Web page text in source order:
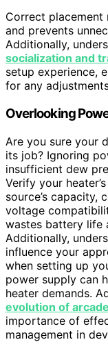
Correct placement
and prevents
Additionally,
socialization and
setup experience,
for any
Overlooking
Are you sure your
its job? Ignoring
insufficient dew
Verify your
source’s capacity,
voltage
wastes battery life
Additionally,
influence your
when setting up
power supply can
heater demands.
evolution of
importance of
management in